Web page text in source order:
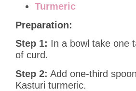
Turmeric
Preparation:
Step 1: In a bowl take one
of curd.
Step 2: Add one-third
Kasturi turmeric.